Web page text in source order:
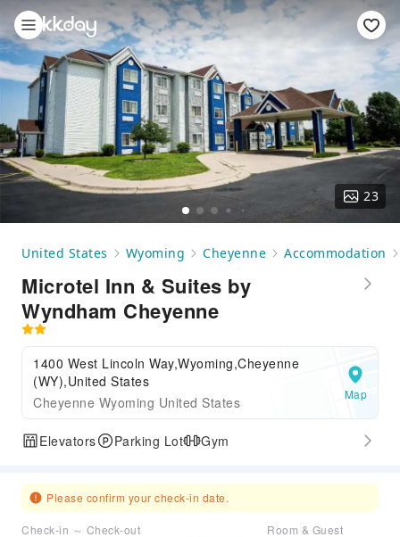
23
United States Wyoming Cheyenne Accommodation
Microtel Inn & Suites by
Wyndham Cheyenne
1400 West Lincoln Way,Wyoming,Cheyenne
(WY),United States
Cheyenne Wyoming United States
Map
Elevators Parking Lot Gym
Please confirm your check-in date.
Check-in ～ Check-out Room & Guest